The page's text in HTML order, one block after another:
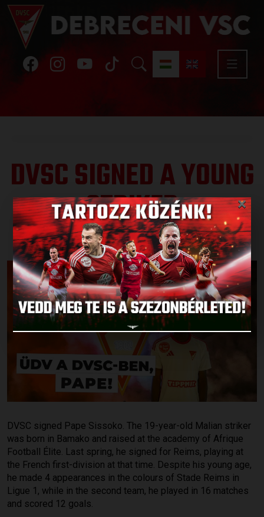
DVSC SIGNED A YOUNG
STRIKER
Published: 2025.08.15.
DVSC signed Pape Sissoko. The 19-year-old Malian striker
was born in Bamako and raised at the academy of Afrique
Football Élite. Last spring, he signed for Reims, playing at
the French first-division at that time. Despite his young age,
he made 4 appearances in the colours of Stade Reims in
Ligue 1, while in the second team, he played in 16 matches
and scored 12 goals.
×